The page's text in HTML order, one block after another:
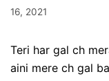
16, 2021
Teri har gal ch
aini mere ch gal